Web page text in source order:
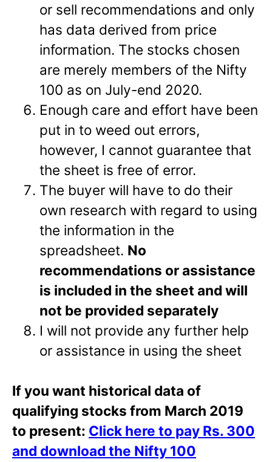
or sell recommendations and only
has data derived from price
information. The stocks chosen
are merely members of the Nifty
100 as on July-end 2020.
Enough care and effort have been
put in to weed out errors,
however, I cannot guarantee that
the sheet is free of error.
The buyer will have to do their
own research with regard to using
the information in the
spreadsheet. No
recommendations or assistance
is included in the sheet and will
not be provided separately
I will not provide any further help
or assistance in using the sheet
If you want historical data of
qualifying stocks from March 2019
to present: Click here to pay Rs. 300
and download the Nifty 100